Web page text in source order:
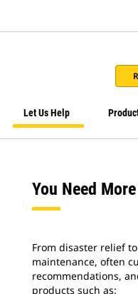
Let Us Help
You Need
From disaster relief
maintenance, often
recommendations,
products such as: